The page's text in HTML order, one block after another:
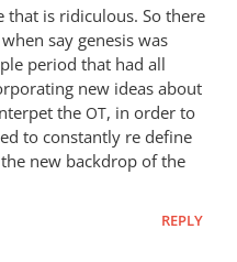
that is ridiculous. So there
say genesis was
period that had all
new ideas about
the OT, in order to
to constantly re define
new backdrop of the
REPLY